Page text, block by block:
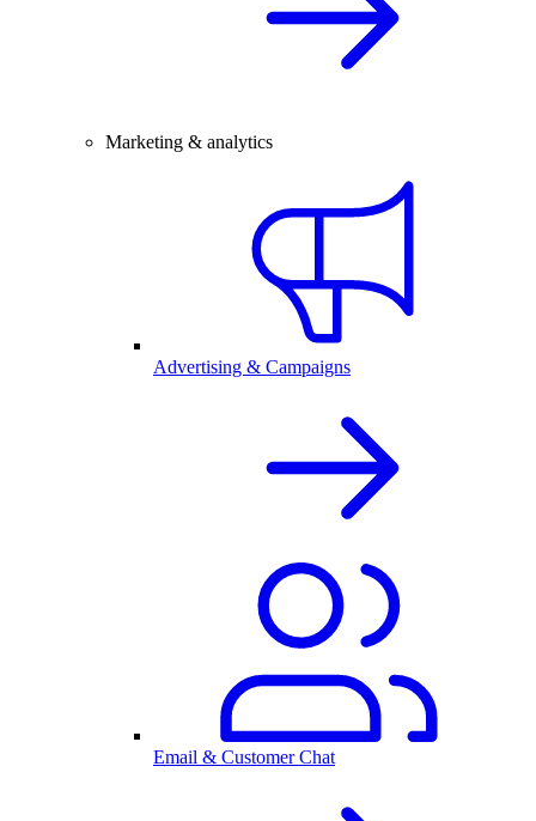
Marketing & analytics
Advertising & Campaigns
Email & Customer Chat